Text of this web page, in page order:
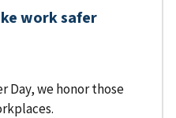
work safer
Day, we honor those